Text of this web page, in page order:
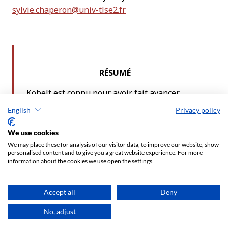
English Privacy policy
We use cookies
We may place these for analysis of our visitor data, to improve our website, show
personalised content and to give you a great website experience. For more
information about the cookies we use open the settings.
Accept all Deny
No, adjust